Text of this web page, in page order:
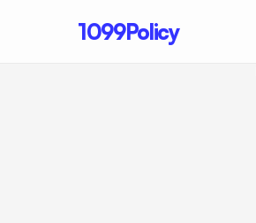
1099Policy